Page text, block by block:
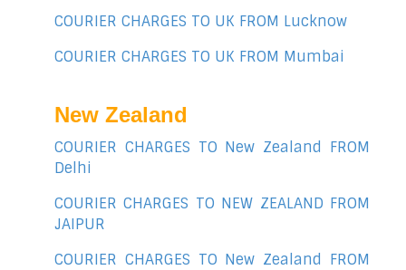
COURIER CHARGES TO UK FROM Lucknow
COURIER CHARGES TO UK FROM Mumbai
New Zealand
COURIER CHARGES TO New Zealand FROM
Delhi
COURIER CHARGES TO NEW ZEALAND FROM
JAIPUR
COURIER CHARGES TO New Zealand FROM